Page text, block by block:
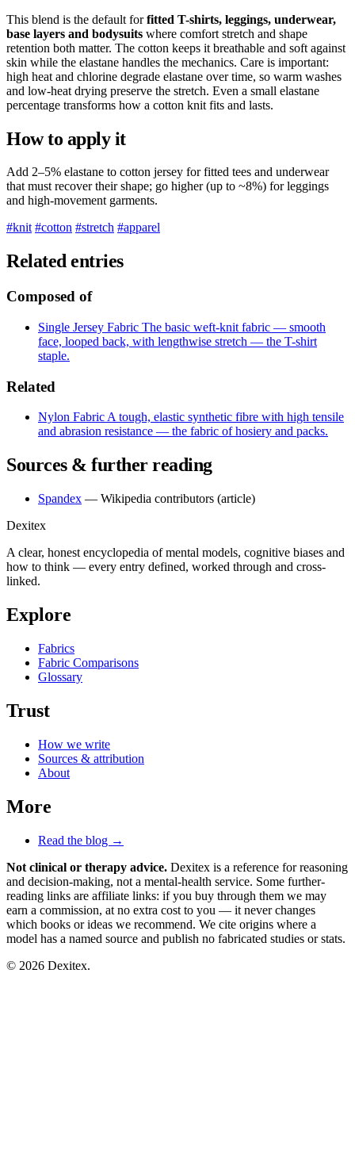
This blend is the default forfitted T-shirts, leggings, underwear,
base layers and bodysuits where comfort stretch and shape
retention both matter. The cotton keeps it breathable and soft against
skin while the elastane handles the mechanics. Care is important:
high heat and chlorine degrade elastane over time, so warm washes
and low-heat drying preserve the stretch. Even a small elastane
percentage transforms how a cotton knit fits and lasts.
How to apply it
Add 2–5% elastane to cotton jersey for fitted tees and underwear
that must recover their shape; go higher (up to ~8%) for leggings
and high-movement garments.
#knit #cotton #stretch #apparel
Related entries
Composed of
Single Jersey Fabric The basic weft-knit fabric — smooth
face, looped back, with lengthwise stretch — the T-shirt
staple.
Related
Nylon FabricA tough, elastic synthetic fibre with high tensile
and abrasion resistance — the fabric of hosiery and packs.
Sources & further reading
Spandex — Wikipedia contributors (article)
Dexitex
A clear, honest encyclopedia of mental models, cognitive biases and
how to think — every entry defined, worked through and cross-
linked.
Explore
Fabrics
Fabric Comparisons
Glossary
Trust
How we write
Sources & attribution
About
More
Read the blog →
Not clinical or therapy advice. Dexitex is a reference for reasoning
and decision-making, not a mental-health service. Some further-
reading links are affiliate links: if you buy through them we may
earn a commission, at no extra cost to you — it never changes
which books or ideas we recommend. We cite origins where a
model has a named source and publish no fabricated studies or stats.
© 2026 Dexitex.